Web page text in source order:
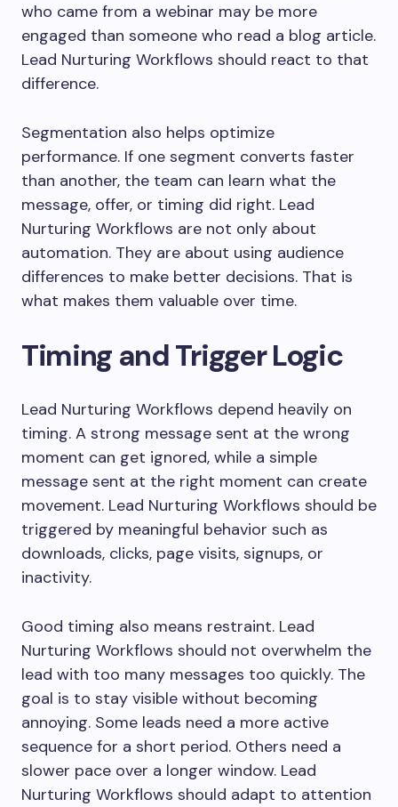
who came from a webinar may be more
engaged than someone who read a blog article.
Lead Nurturing Workflows should react to that
difference.
Segmentation also helps optimize
performance. If one segment converts faster
than another, the team can learn what the
message, offer, or timing did right. Lead
Nurturing Workflows are not only about
automation. They are about using audience
differences to make better decisions. That is
what makes them valuable over time.
Timing and Trigger Logic
Lead Nurturing Workflows depend heavily on
timing. A strong message sent at the wrong
moment can get ignored, while a simple
message sent at the right moment can create
movement. Lead Nurturing Workflows should be
triggered by meaningful behavior such as
downloads, clicks, page visits, signups, or
inactivity.
Good timing also means restraint. Lead
Nurturing Workflows should not overwhelm the
lead with too many messages too quickly. The
goal is to stay visible without becoming
annoying. Some leads need a more active
sequence for a short period. Others need a
slower pace over a longer window. Lead
Nurturing Workflows should adapt to attention